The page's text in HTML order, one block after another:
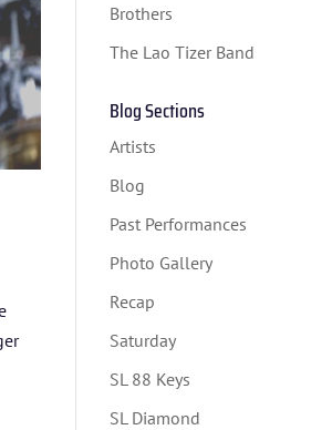
Brothers
The Lao Tizer Band
Blog Sections
Artists
Blog
Past Performances
Photo Gallery
Recap
Saturday
SL 88 Keys
SL Diamond